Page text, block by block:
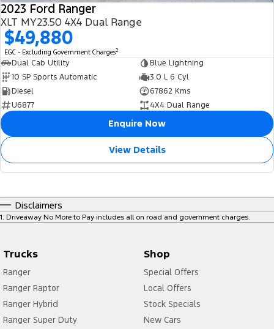
2023 Ford Ranger
XLT MY23.50 4X4 Dual Range
$49,880
EGC - Excluding Government Charges2
Dual Cab Utility
Blue Lightning
10 SP Sports Automatic
3.0 L 6 Cyl
Diesel
67862 Kms
U6877
4X4 Dual Range
Enquire Now
View Details
Disclaimers
1 Driveaway No More to Pay includes all on road and government charges.
Trucks
Ranger
Ranger Raptor
Ranger Hybrid
Ranger Super Duty
Shop
Special Offers
Local Offers
Stock Specials
New Cars